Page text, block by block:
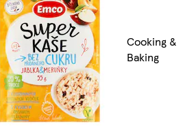
Cooking &
Baking